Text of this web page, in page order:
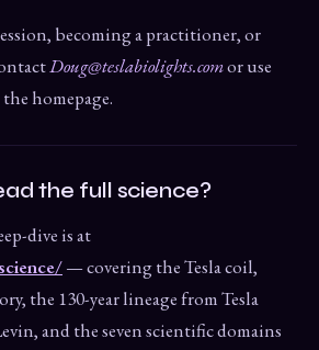
becoming a practitioner, or
Doug@teslabiolights.comor use
homepage.
the full science?
dive is at
— covering the Tesla coil,
the 130-year lineage from Tesla
and the seven scientific domains